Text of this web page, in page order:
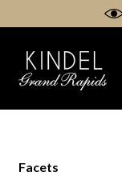
content
Facets